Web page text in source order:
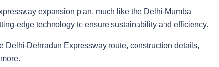
expansion plan, much like the Delhi-Mumbai
edge technology to ensure sustainability and efficiency.
Delhi-Dehradun Expressway route, construction details,